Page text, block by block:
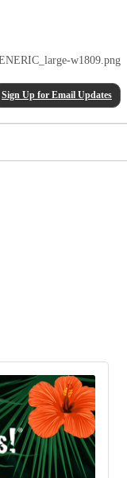
Sign Up for Email Updates